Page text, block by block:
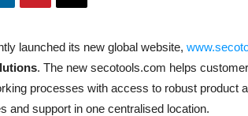
launched its new global website,
. The new secotools.com helps
processes with access to robust product
and support in one centralised location.